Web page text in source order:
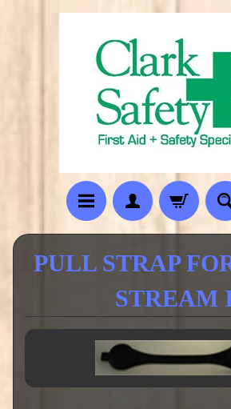
PULL STRAP
STREAM